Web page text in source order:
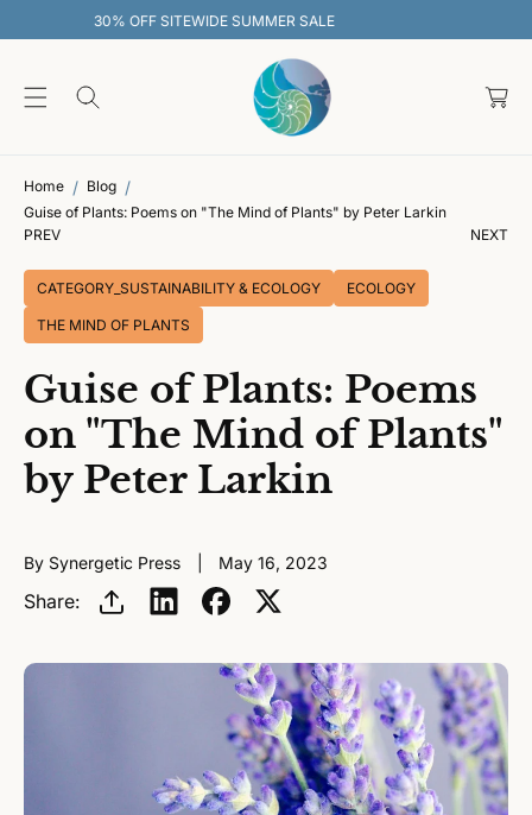
30% OFF SITEWIDE SUMMER
a
Home
Blog
Guise of Plants: Poems on "The Mind of Plants" by Peter Larkin
PREV
NEXT
CATEGORY_SUSTAINABILITY & ECOLOGY ECOLOGY
THE MIND OF PLANTS
Guise of Plants: Poems
on "The Mind of Plants"
by Peter Larkin
By Synergetic Press May 16, 2023
Share: